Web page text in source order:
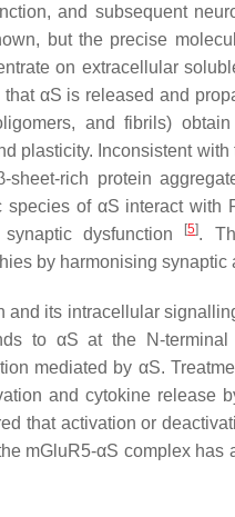
and subsequent
but the precise
on extracellular
αS is released and
and fibrils)
plasticity. Inconsistent
rich protein
species of αS interact with
dysfunction
[5].
by harmonising synaptic
its intracellular
to αS at the N-terminal
mediated by αS.
and cytokine release
that activation or
mGluR5-αS complex